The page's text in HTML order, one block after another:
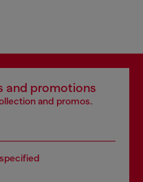
and promotions
and promos.